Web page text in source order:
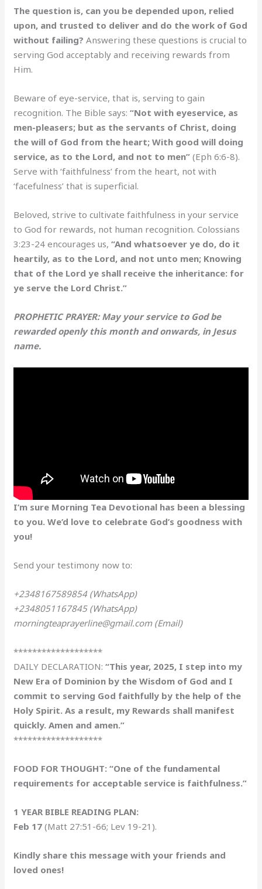
The question is, can you be depended upon, relied
upon, and trusted to deliver and do the work of God
without failing?Answering these questions is crucial to
serving God acceptably and receiving rewards from
Him.
Beware of eye-service, that is, serving to gain
recognition. The Bible says:“Not with eyeservice, as
men-pleasers; but as the servants of Christ, doing
the will of God from the heart; With good will doing
service, as to the Lord, and not to men”(Eph 6:6-8).
Serve with ‘faithfulness’ from the heart, not with
‘facefulness’ that is superficial.
Beloved, strive to cultivate faithfulness in your service
to God for rewards, not human recognition. Colossians
3:23-24 encourages us,“And whatsoever ye do, do it
heartily, as to the Lord, and not unto men; Knowing
that of the Lord ye shall receive the inheritance: for
ye serve the Lord Christ.”
PROPHETIC PRAYER: May your service to God be
rewarded openly this month and onwards, in Jesus
name.
I’m sure Morning Tea Devotional has been a blessing
to you. We’d love to celebrate God’s goodness with
you!
Send your testimony now to:
+2348167589854 (WhatsApp)
+2348051167845 (WhatsApp)
morningteaprayerline@gmail.com (Email)
*******************
DAILY DECLARATION:“This year, 2025, I step into my
New Era of Dominion by the Wisdom of God and I
commit to serving God faithfully by the help of the
Holy Spirit. As a result, my Rewards shall manifest
quickly. Amen and amen.”
*******************
FOOD FOR THOUGHT: “One of the fundamental
requirements for acceptable service is faithfulness.”
1 YEAR BIBLE READING PLAN:
Feb 17(Matt 27:51-66; Lev 19-21).
Kindly share this message with your friends and
loved ones!